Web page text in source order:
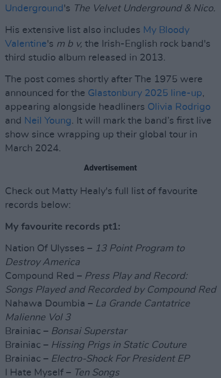
Underground 's The Velvet Underground & Nico.
His extensive list also includes My Bloody
Valentine's m b v, the Irish-English rock band's
third studio album released in 2013.
The post comes shortly after The 1975 were
announced for the Glastonbury 2025 line-up,
appearing alongside headliners Olivia Rodrigo
and Neil Young. It will mark the band’s first live
show since wrapping up their global tour in
March 2024.
Advertisement
Check out Matty Healy's full list of favourite
records below:
My favourite records pt1:
Nation Of Ulysses – 13 Point Program to
Destroy America
Compound Red – Press Play and Record:
Songs Played and Recorded by Compound Red
Nahawa Doumbia – La Grande Cantatrice
Malienne Vol 3
Brainiac – Bonsai Superstar
Brainiac – Hissing Prigs in Static Couture
Brainiac – Electro-Shock For President EP
I Hate Myself – Ten Songs